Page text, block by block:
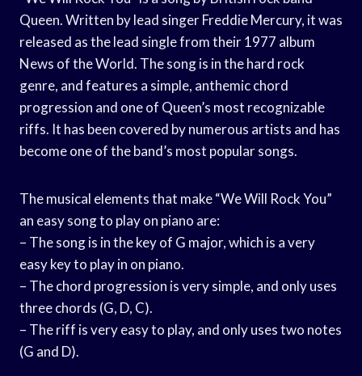
Queen. Written by lead singer Freddie Mercury, it was
released as the lead single from their 1977 album
News of the World. The song is in the hard rock
genre, and features a simple, anthemic chord
progression and one of Queen’s most recognizable
riffs. It has been covered by numerous artists and has
become one of the band’s most popular songs.
The musical elements that make “We Will Rock You”
an easy song to play on piano are:
– The song is in the key of G major, which is a very
easy key to play in on piano.
– The chord progression is very simple, and only uses
three chords (G, D, C).
– The riff is very easy to play, and only uses two notes
(G and D).